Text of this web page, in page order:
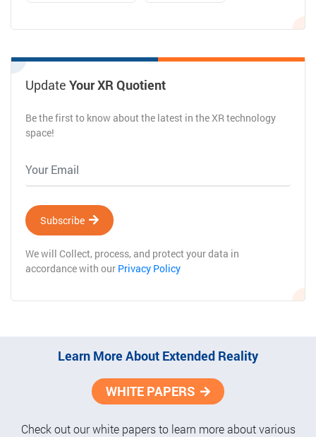
Update Your XR Quotient
Be the first to know about the latest in the XR technology
space!
Subscribe
We will Collect, process, and protect your data in
accordance with our Privacy Policy
Learn More About Extended Reality
WHITE PAPERS
Check out our white papers to learn more about various